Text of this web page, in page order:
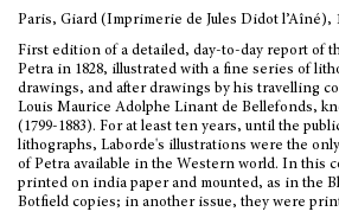
Paris, Giard (Imprimerie de Jules Didot l’Aîné),
First edition of a detailed, day-to-day report of
Petra in 1828, illustrated with a fine series of
drawings, and after drawings by his travelling
Louis Maurice Adolphe Linant de Bellefonds,
(1799-1883). For at least ten years, until the
lithographs, Laborde's illustrations were the
of Petra available in the Western world. In this
printed on india paper and mounted, as in the
Botfield copies; in another issue, they were